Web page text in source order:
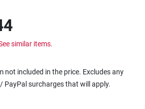
Appliances
similar items.
not included in the price. Excludes any
PayPal surcharges that will apply.